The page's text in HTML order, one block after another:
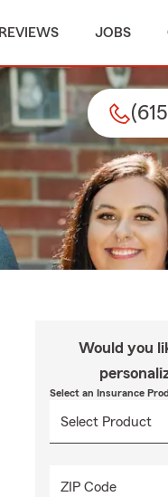
REVIEWS JOBS
Would you
Select an Insurance
ZIP Code